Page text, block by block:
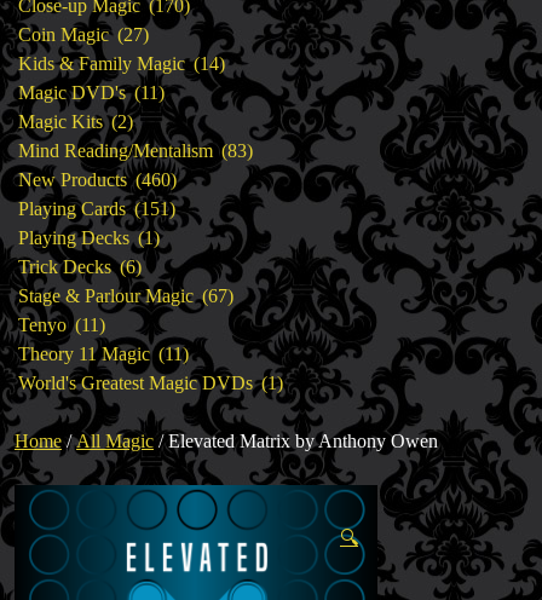
Close-up Magic 170
products
Coin Magic 2727
products
Kids & Family Magic 1414
products
Magic DVD's 1111
products
Magic Kits 22
products
Mind Reading/Mentalism 8383
products
New Products 460460
products
Playing Cards 151151
products
Playing Decks 11
product
Trick Decks 66
products
Stage & Parlour Magic 6767
products
Tenyo 1111
products
Theory 11 Magic 1111
products
World's Greatest Magic DVDs 11
product
Home/All Magic / Elevated Matrix by Anthony Owen
🔍